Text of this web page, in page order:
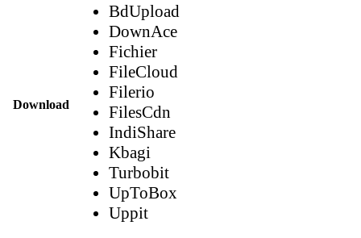
Download
BdUpload
DownAce
Fichier
FileCloud
Filerio
FilesCdn
IndiShare
Kbagi
Turbobit
UpToBox
Uppit